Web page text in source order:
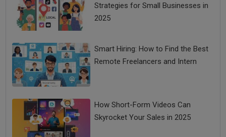
Strategies for Small Businesses in
2025
Smart Hiring: How to Find the Best
Remote Freelancers and Intern
How Short-Form Videos Can
Skyrocket Your Sales in 2025